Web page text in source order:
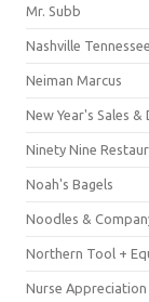
Mr. Subb
Nashville
Neiman Marcus
New Year's Sales &
Ninety Nine
Noah's Bagels
Noodles &
Northern Tool +
Nurse Appreciation